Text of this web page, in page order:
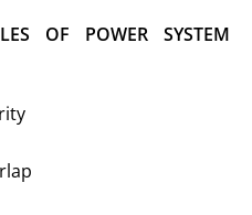
OF POWER SYSTEM